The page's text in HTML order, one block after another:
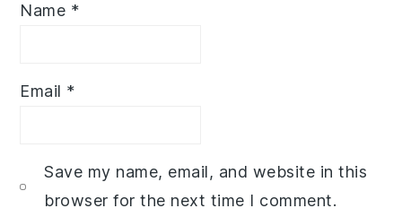
Name *
Email *
Save my name, email, and website in this
browser for the next time I comment.